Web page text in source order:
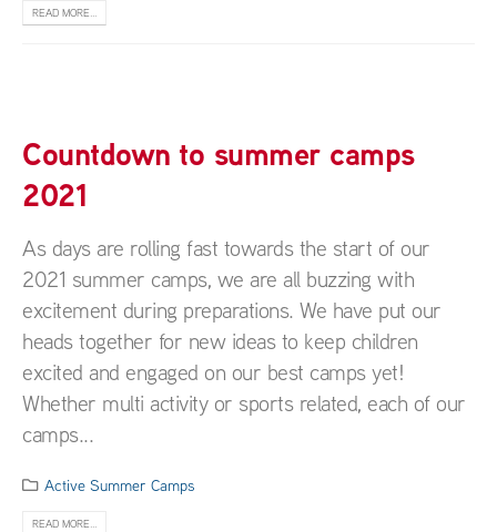
READ MORE...
Countdown to summer camps
2021
As days are rolling fast towards the start of our
2021 summer camps, we are all buzzing with
excitement during preparations. We have put our
heads together for new ideas to keep children
excited and engaged on our best camps yet!
Whether multi activity or sports related, each of our
camps...
Active Summer Camps
READ MORE...